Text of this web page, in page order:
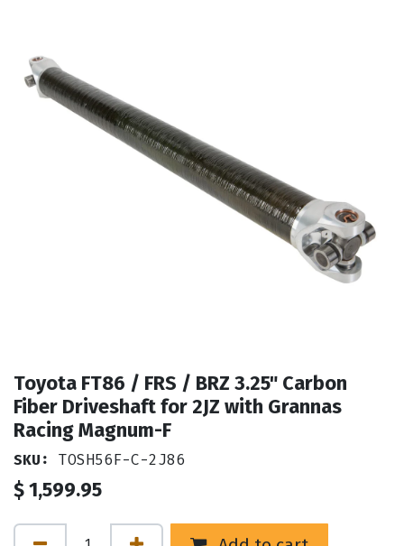
Toyota FT86 / FRS / BRZ 3.25" Carbon
Fiber Driveshaft for 2JZ with Grannas
Racing Magnum-F
SKU: TOSH56F-C-2J86
$1,599.95